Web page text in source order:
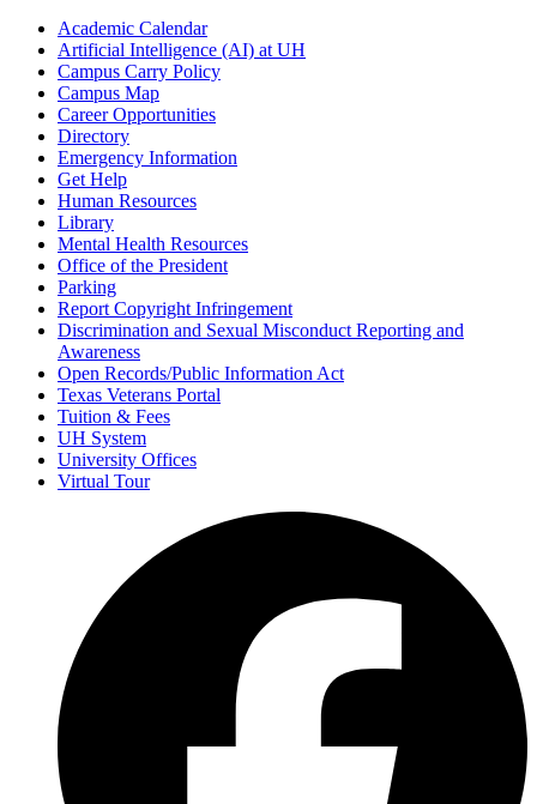
Academic Calendar
Artificial Intelligence (AI) at UH
Campus Carry Policy
Campus Map
Career Opportunities
Directory
Emergency Information
Get Help
Human Resources
Library
Mental Health Resources
Office of the President
Parking
Report Copyright Infringement
Discrimination and Sexual Misconduct Reporting and
Awareness
Open Records/Public Information Act
Texas Veterans Portal
Tuition & Fees
UH System
University Offices
Virtual Tour